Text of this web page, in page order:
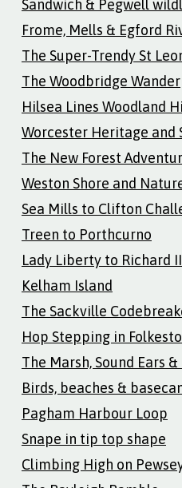
Sandwich & Pegwell
Frome, Mells & Egford
The Super-Trendy St
The Woodbridge Wander
Hilsea Lines Woodland
Worcester Heritage and
The New Forest
Weston Shore and
Sea Mills to Clifton
Treen to Porthcurno
Lady Liberty to Richard
Kelham Island
The Sackville
Hop Stepping in
The Marsh, Sound Ears
Birds, beaches &
Pagham Harbour Loop
Snape in tip top shape
Climbing High on